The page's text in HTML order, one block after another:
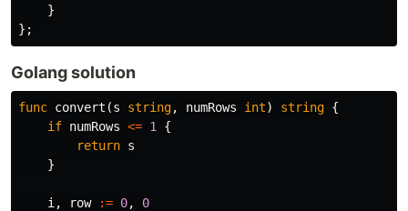
}
};
Golang solution
func convert (s string, numRows int) string {
if numRows <= 1
{
return s
}
i , row := 0,
0